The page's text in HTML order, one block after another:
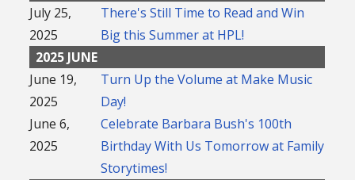
July 25,
2025
There's Still Time to Read and Win
Big this Summer at HPL!
2025 JUNE
June 19,
2025
Turn Up the Volume at Make Music
Day!
June 6,
2025
Celebrate Barbara Bush's 100th
Birthday With Us Tomorrow at Family
Storytimes!